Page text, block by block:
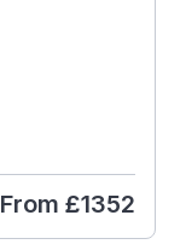
From £1352